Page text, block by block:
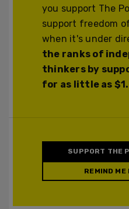
you support The
support freedom
when it's under
the ranks of
thinkers by
for as little as $1.
SUPPORT THE
REMIND ME